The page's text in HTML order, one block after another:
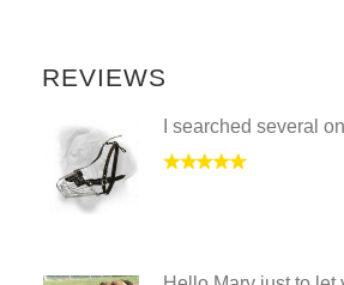
REVIEWS
I searched several